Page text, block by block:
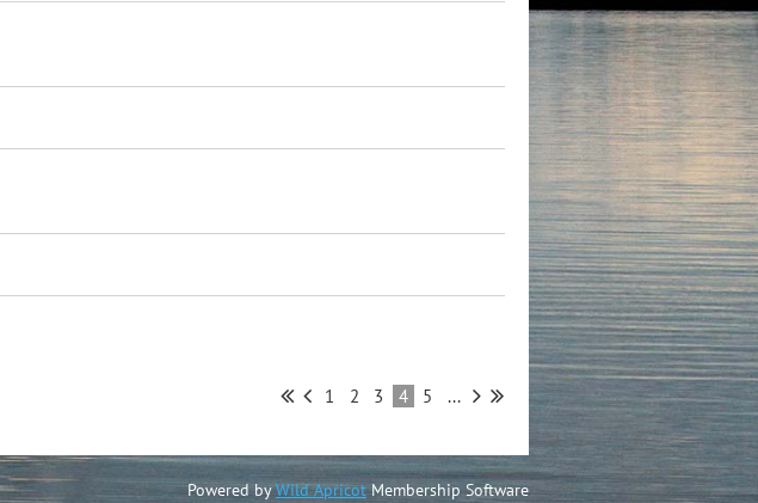
1 2 3 4 5 ...
Powered byWild ApricotMembership Software